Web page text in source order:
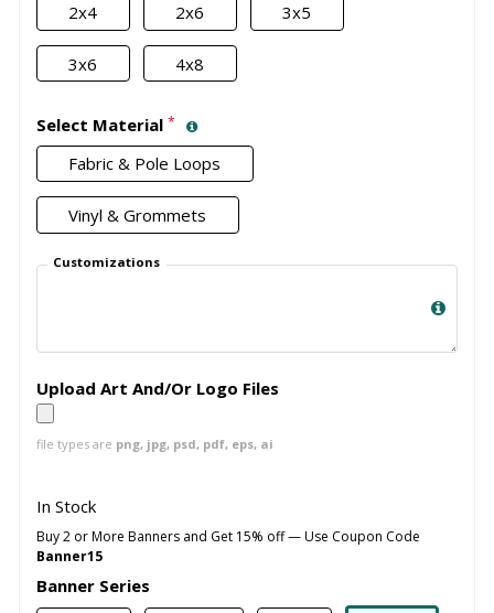
2x4 2x6 3x5
3x6 4x8
Select Material *
Fabric & Pole Loops
Vinyl & Grommets
Customizations
Upload Art And/Or Logo Files
file types are png, jpg, psd, pdf, eps, ai
In Stock
Buy 2 or More Banners and Get 15% off — Use Coupon Code
Banner15
Banner Series